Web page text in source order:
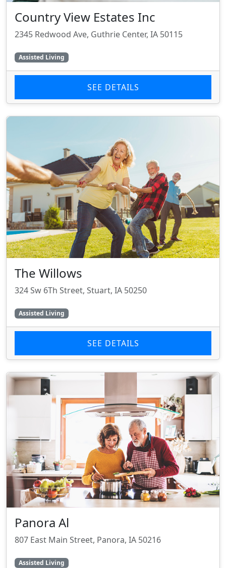
Country View Estates Inc
2345 Redwood Ave, Guthrie Center, IA 50115
Assisted Living
SEE DETAILS
The Willows
324 Sw 6Th Street, Stuart, IA 50250
Assisted Living
SEE DETAILS
Panora Al
807 East Main Street, Panora, IA 50216
Assisted Living